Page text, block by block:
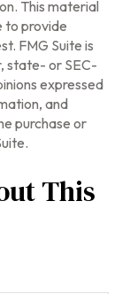
This material
to provide
FMG Suite is
state- or SEC-
expressed
and
purchase or
This